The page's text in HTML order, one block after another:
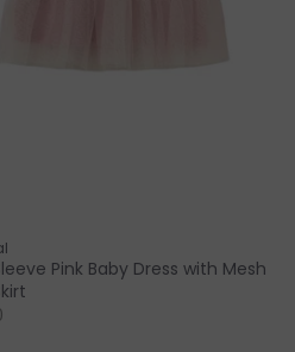
Pink Baby Dress with Mesh